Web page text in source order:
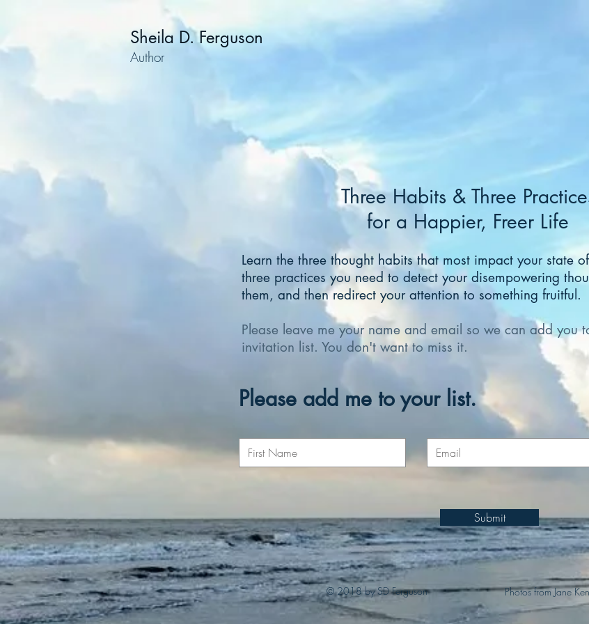
Sheila D. Ferguson
Author
Three Habits & Three
for a Happier, Freer Life
Learn the three thought habits that most impact your state
three practices you need to detect your disempowering
them, and then redirect your attention to something fruitful.
Please leave me your name and email so we can add you
invitation list. You don't want to miss it.
Please add me to your list.
Submit
© 2018 by SD Ferguson Photos from Jane